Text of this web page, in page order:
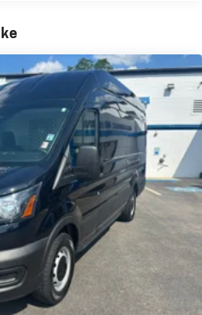
FAMILY
4-Wheel Disc Brakes, Tire
Ford Transit Cargo Van
and Dark Palazzo Gray
Engine with 310 HP at
of Fitchburg, our staff is
one big team. We are
your next vehicle.
on 8/4/2026. Horsepower
engine configuration.
of the included
prior to purchase.